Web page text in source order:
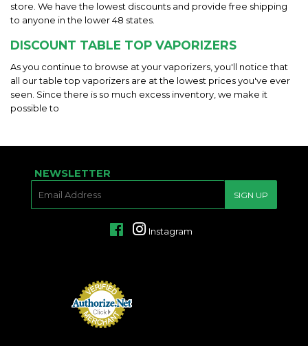
store. We have the lowest discounts and provide free shipping
to anyone in the lower 48 states.
DISCOUNT TABLE TOP VAPORIZERS
As you continue to browse at your vaporizers, you'll notice that
all our table top vaporizers are at the lowest prices you've ever
seen. Since there is so much excess inventory, we make it
possible to
NEWSLETTER
SIGN UP
FacebookInstagram